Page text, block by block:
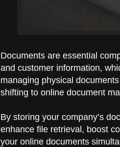
Documents are essential
and customer information,
managing physical
shifting to online document
By storing your company’s
enhance file retrieval, boost
your online documents